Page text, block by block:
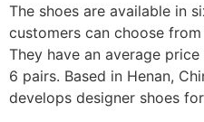
The shoes are available in
customers can choose
They have an average
6 pairs. Based in Henan,
develops designer shoes